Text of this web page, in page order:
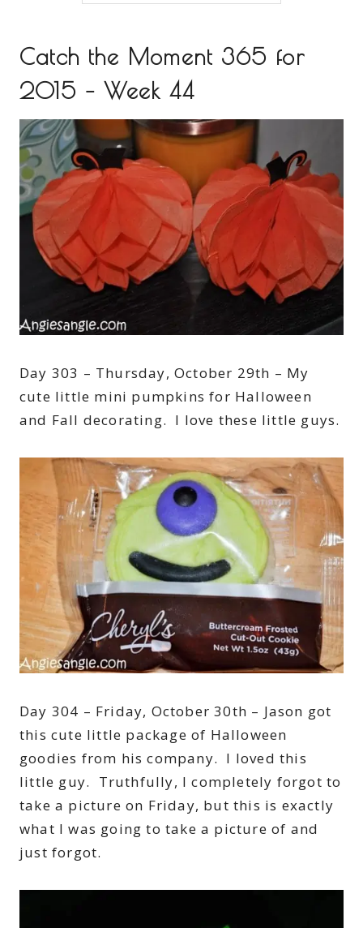
Catch the Moment 365 for
2015 – Week 44
Day 303 – Thursday, October 29th – My
cute little mini pumpkins for Halloween
and Fall decorating. I love these little guys.
Day 304 – Friday, October 30th – Jason got
this cute little package of Halloween
goodies from his company. I loved this
little guy. Truthfully, I completely forgot to
take a picture on Friday, but this is exactly
what I was going to take a picture of and
just forgot.